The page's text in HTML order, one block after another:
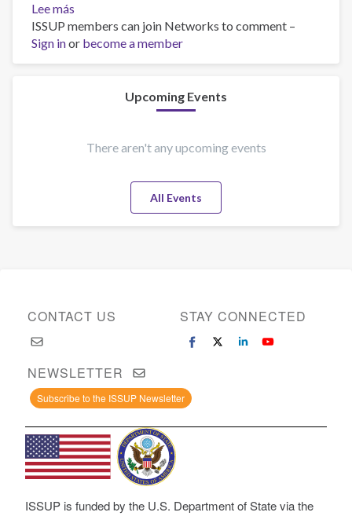
Lee más
Inauguration
ISSUP members can join Networks to comment –
Sign inor become a member
Upcoming Events
There aren't any upcoming events
All Events
CONTACT US STAY CONNECTED
NEWSLETTER
Subscribe to the ISSUP Newsletter
ISSUP is funded by the U.S. Department of State via the